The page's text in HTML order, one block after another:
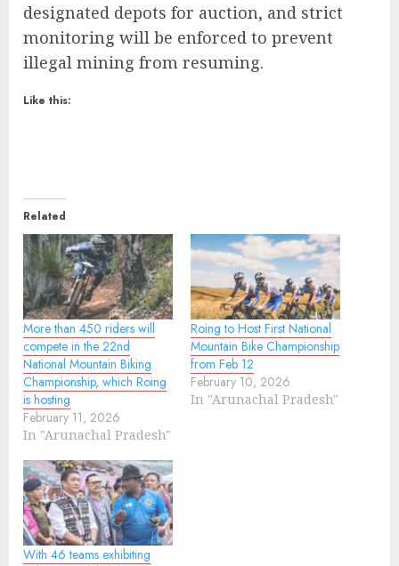
designated depots for auction, and strict
monitoring will be enforced to prevent
illegal mining from resuming.
Like this:
Related
More than 450 riders will
compete in the 22nd
National Mountain Biking
Championship, which Roing
is hosting
February 11, 2026
In "Arunachal Pradesh"
Roing to Host First National
Mountain Bike Championship
from Feb 12
February 10, 2026
In "Arunachal Pradesh"
With 46 teams exhibiting